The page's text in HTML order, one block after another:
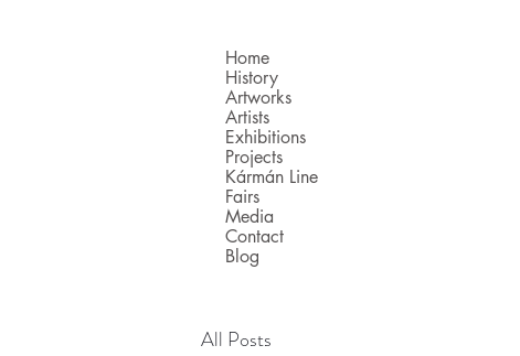
Home
History
Artworks
Artists
Exhibitions
Projects
Kármán Line
Fairs
Media
Contact
Blog
All Posts